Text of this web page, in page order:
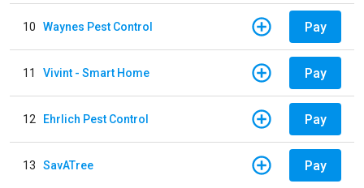
10 Waynes Pest Control Pay
11 Vivint - Smart Home Pay
12 Ehrlich Pest Control Pay
13 SavATree Pay